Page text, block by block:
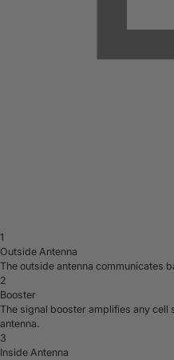
1
Outside Antenna
The outside antenna communicates
2
Booster
The signal booster amplifies any
antenna.
3
Inside Antenna